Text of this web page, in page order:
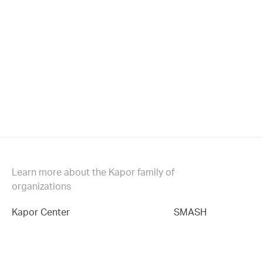
Learn more about the Kapor family of
organizations
Kapor Center SMASH